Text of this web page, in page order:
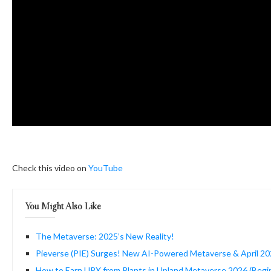
Check this video on YouTube
You Might Also Like
The Metaverse: 2025’s New Reality!
Pieverse (PIE) Surges! New AI-Powered Metaverse & April